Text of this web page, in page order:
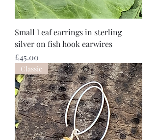
Small Leaf earrings in sterling
silver on fish hook earwires
Price
£45.00
Classic